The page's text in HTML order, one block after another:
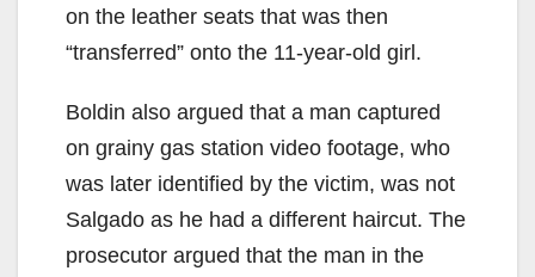
on the leather seats that was then
“transferred” onto the 11-year-old girl.
Boldin also argued that a man captured
on grainy gas station video footage, who
was later identified by the victim, was not
Salgado as he had a different haircut. The
prosecutor argued that the man in the